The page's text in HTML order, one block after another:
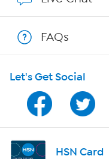
Show Hosts
Shop With HSN
HSN on Mobile
Program Guide
Channel Finder
FAQs
Let's Get Social
HSN Card